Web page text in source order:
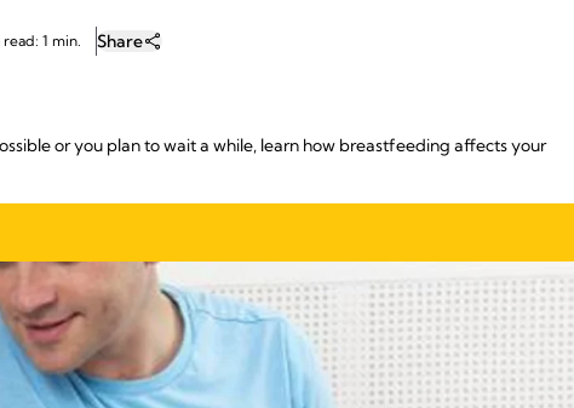
1 min. Share
or you plan to wait a while, learn how breastfeeding affects your